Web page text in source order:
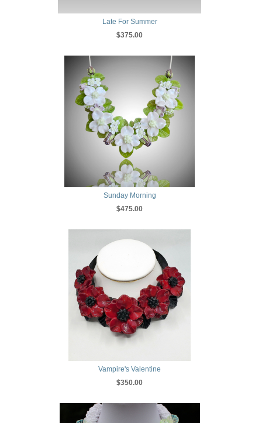
Late For Summer
$375.00
Sunday Morning
$475.00
Vampire's Valentine
$350.00